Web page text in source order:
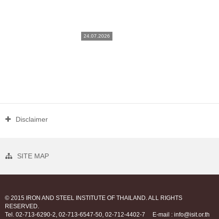
24.07.2026
Disclaimer
SITE MAP
© 2015 IRON AND STEEL INSTITUTE OF THAILAND. ALL RIGHTS
RESERVED.
Tel. 02-713-6290-2, 02-713-6547-50, 02-712-4402-7
E-mail : info@isit.or.th